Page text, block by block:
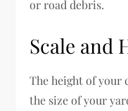
or road debris.
Scale and
The height of your
the size of your